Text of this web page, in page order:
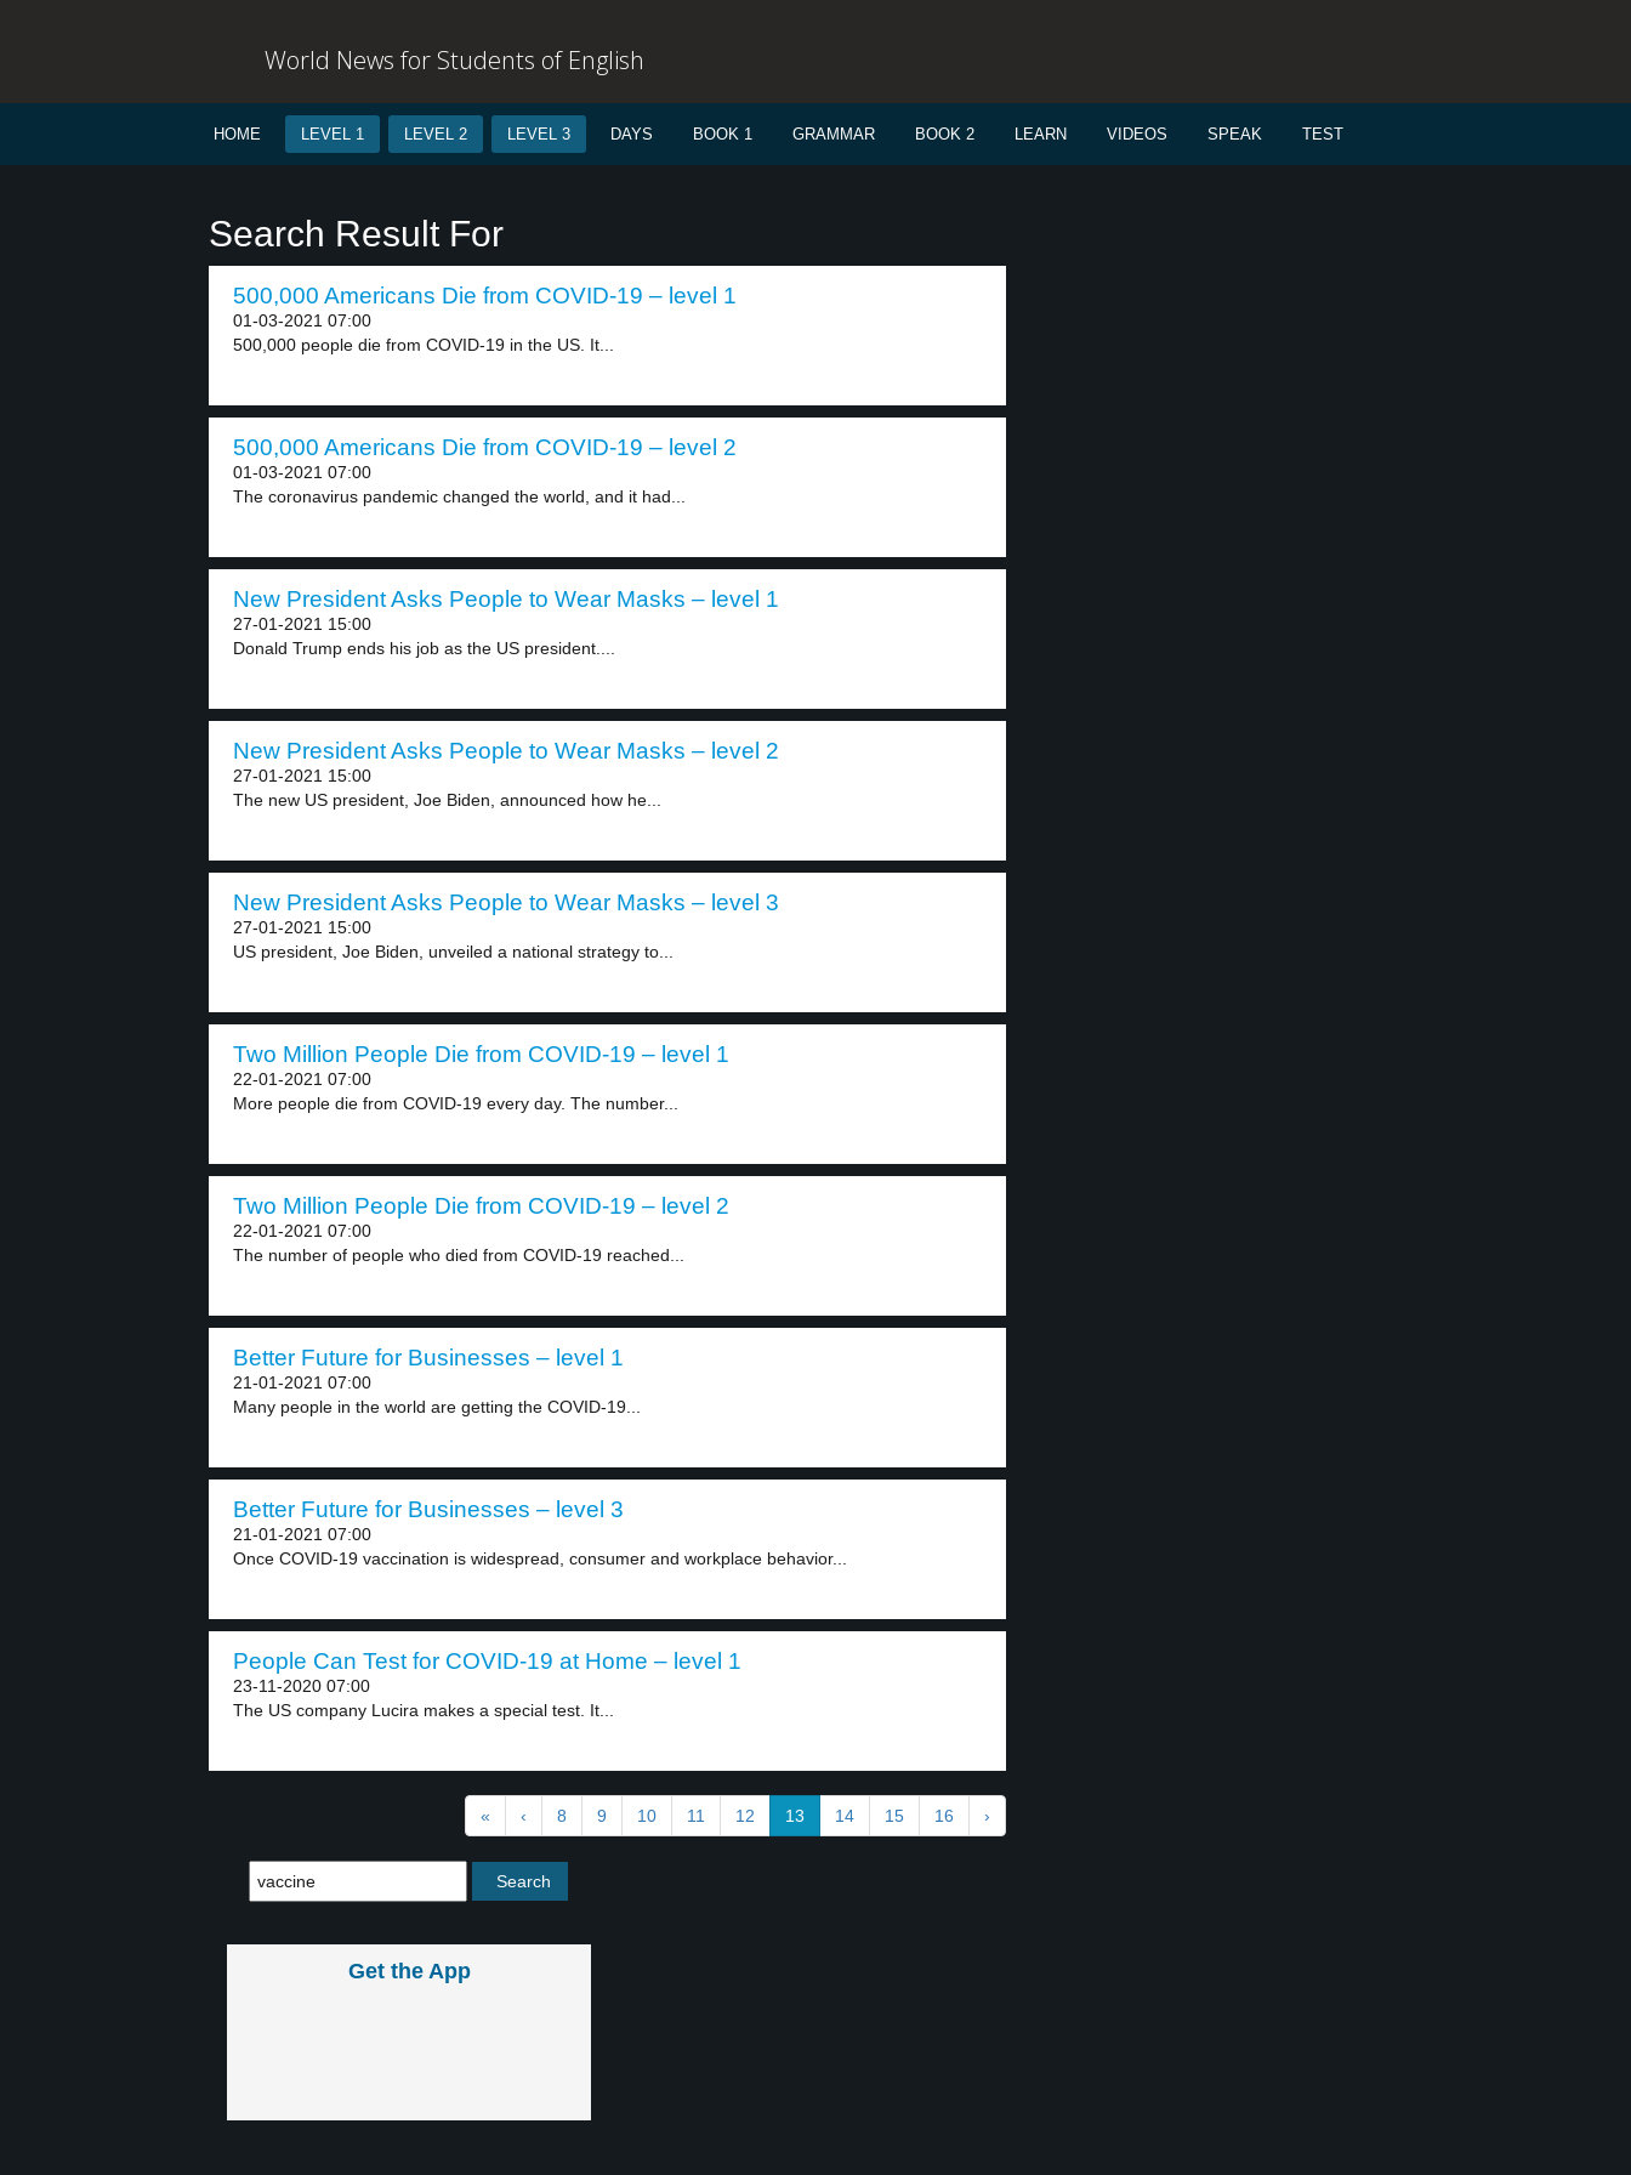
World News for Students of English
HOME LEVEL 1 LEVEL 2 LEVEL 3 DAYS BOOK 1 GRAMMAR BOOK 2 LEARN VIDEOS SPEAK TEST
Search Result For
500,000 Americans Die from COVID-19 – level 1
01-03-2021 07:00
500,000 people die from COVID-19 in the US. It...
500,000 Americans Die from COVID-19 – level 2
01-03-2021 07:00
The coronavirus pandemic changed the world, and it had...
New President Asks People to Wear Masks – level 1
27-01-2021 15:00
Donald Trump ends his job as the US president....
New President Asks People to Wear Masks – level 2
27-01-2021 15:00
The new US president, Joe Biden, announced how he...
New President Asks People to Wear Masks – level 3
27-01-2021 15:00
US president, Joe Biden, unveiled a national strategy to...
Two Million People Die from COVID-19 – level 1
22-01-2021 07:00
More people die from COVID-19 every day. The number...
Two Million People Die from COVID-19 – level 2
22-01-2021 07:00
The number of people who died from COVID-19 reached...
Better Future for Businesses – level 1
21-01-2021 07:00
Many people in the world are getting the COVID-19...
Better Future for Businesses – level 3
21-01-2021 07:00
Once COVID-19 vaccination is widespread, consumer and workplace behavior...
People Can Test for COVID-19 at Home – level 1
23-11-2020 07:00
The US company Lucira makes a special test. It...
« ‹ 8 9 10 11 12 13 14 15 16 ›
Get the App